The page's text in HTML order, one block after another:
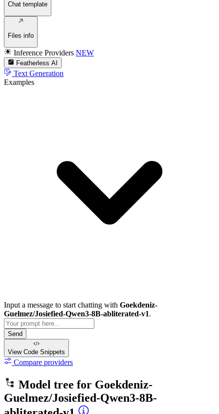
Chat template
Files info
Inference Providers NEW
Featherless AI
Text Generation
Examples
Input a message to start chatting with Goekdeniz-
Guelmez/Josiefied-Qwen3-8B-abliterated-v1.
Send
View Code Snippets
Compare providers
Model tree for Goekdeniz-
Guelmez/Josiefied-Qwen3-8B-